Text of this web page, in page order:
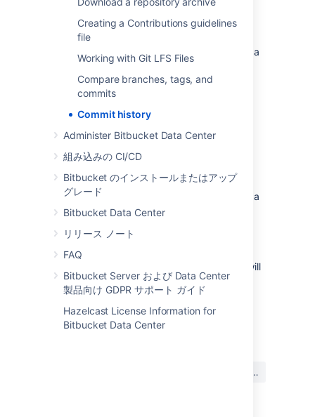
Creating a Contributions guidelines
file
Working with Git LFS Files
Compare branches, tags, and
commits
Commit history
Administer Bitbucket Data Center
組み込みの CI/CD
Bitbucket のインストールまたはアップ
グレード
Bitbucket Data Center
リリース ノート
FAQ
Bitbucket Server および Data Center
製品向け GDPR サポート ガイド
Hazelcast License Information for
Bitbucket Data Center
history of a specific file:
Select a file within theSource
view on a
repository.
SelectHistory.
ToggleFollow renames
View the history of a file's rename
To include the file’s commit history prior to it
being renamed:
Select a file within the
view on a
repository.
you will
not see merge commits in the list .
最終更新日 2024 年 7 月 3 日
いいえ